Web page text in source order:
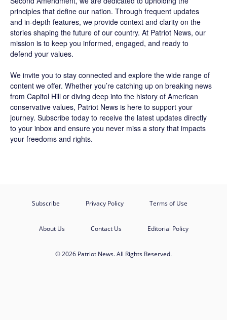
principles that define our nation. Through frequent updates
and in-depth features, we provide context and clarity on the
stories shaping the future of our country. At Patriot News, our
mission is to keep you informed, engaged, and ready to
defend your values.
We invite you to stay connected and explore the wide range of
content we offer. Whether you’re catching up on breaking news
from Capitol Hill or diving deep into the history of American
conservative values, Patriot News is here to support your
journey. Subscribe today to receive the latest updates directly
to your inbox and ensure you never miss a story that impacts
your freedoms and rights.
Subscribe Privacy Policy Terms of Use
About Us Contact Us Editorial Policy
© 2026 Patriot News. All Rights Reserved.